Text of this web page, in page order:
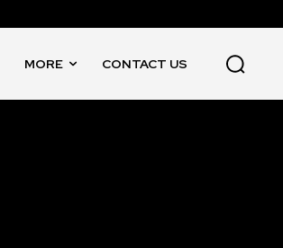
MORE CONTACT US